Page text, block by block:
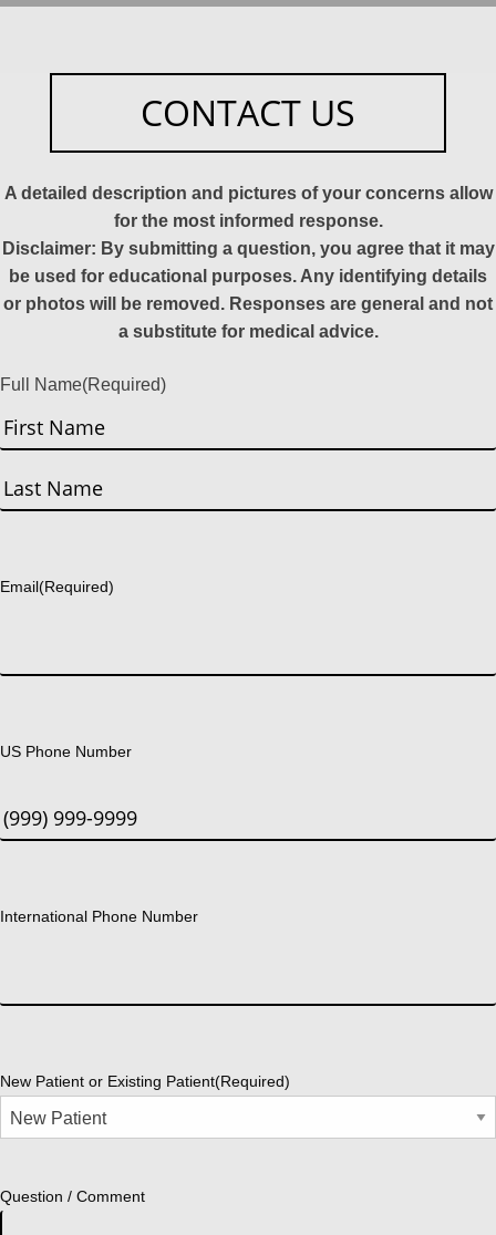
CONTACT US
A detailed description and pictures of your concerns allow
for the most informed response.
Disclaimer: By submitting a question, you agree that it may
be used for educational purposes. Any identifying details
or photos will be removed. Responses are general and not
a substitute for medical advice.
Full Name(Required)
First
Email(Required)
US Phone Number
International Phone Number
New Patient or Existing Patient(Required)
Question / Comment